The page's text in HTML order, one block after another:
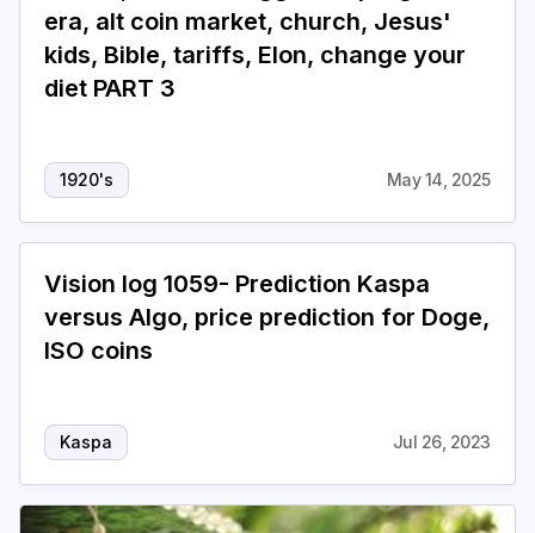
era, alt coin market, church, Jesus'
kids, Bible, tariffs, Elon, change your
diet PART 3
1920's May 14, 2025
Vision log 1059- Prediction Kaspa
versus Algo, price prediction for Doge,
ISO coins
Kaspa Jul 26, 2023